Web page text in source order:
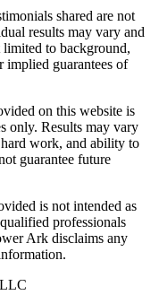
shared are not
results may vary and
to background,
implied guarantees of
on this website is
only. Results may vary
work, and ability to
guarantee future
is not intended as
professionals
Ark disclaims any